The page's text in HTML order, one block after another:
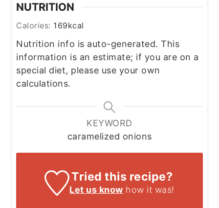
NUTRITION
Calories: 169kcal
Nutrition info is auto-generated. This
information is an estimate; if you are on a
special diet, please use your own
calculations.
KEYWORD
caramelized onions
Tried this recipe?
Let us know how it was!